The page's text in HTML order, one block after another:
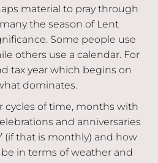
material to pray through
the season of Lent
Some people use
others use a calendar. For
tax year which begins on
dominates.
cycles of time, months with
and anniversaries
(if that is monthly) and how
in terms of weather and